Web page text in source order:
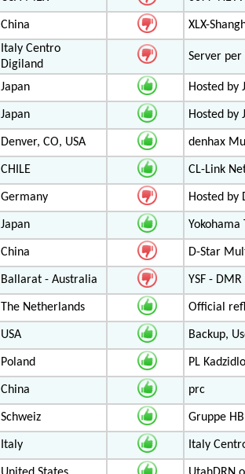
China XLX-
Italy Centro
Digiland
Server per
Japan Hosted by
Japan Hosted by
Denver, CO, USA denhax
CHILE CL-Link
Germany Hosted by
Japan Yokohama
China D-Star
Ballarat - Australia YSF -
The Netherlands Official
USA Backup,
Poland PL
China prc
Schweiz Gruppe
Italy Italy